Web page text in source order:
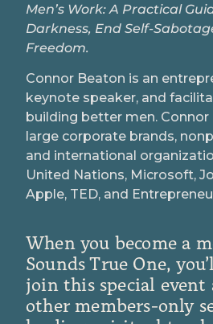
Men’s Work: A Practical
Darkness, End Self-
Freedom.
Connor Beaton is an
keynote speaker, and
building better men.
large corporate brands,
and international
United Nations, Microsoft,
Apple, TED, and
When you become a
Sounds True One,
join this special event
other members-only